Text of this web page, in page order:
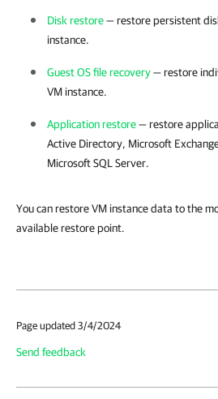
Disk restore— restore persistent
instance.
Guest OS file recovery— restore
VM instance.
Application restore— restore
Active Directory, Microsoft
Microsoft SQL Server.
You can restore VM instance data to the
available restore point.
Page updated 3/4/2024
Send feedback